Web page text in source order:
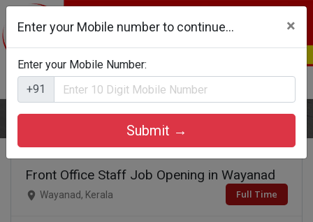
Login
Home
Front Office Staff Job Opening in Wayanad
Wayanad, Kerala Full Time
Enter your Mobile number to continue... ×
Enter your Mobile Number:
+91
Submit →